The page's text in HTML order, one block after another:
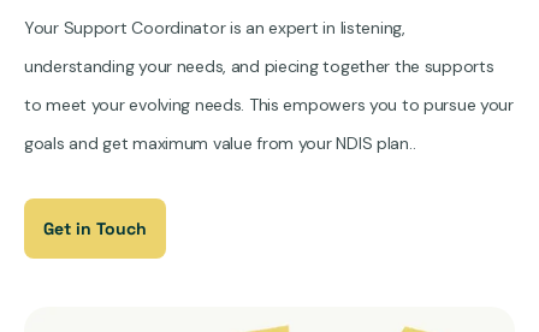
Your Support Coordinator is an expert in listening,
understanding your needs, and piecing together the supports
to meet your evolving needs. This empowers you to pursue your
goals and get maximum value from your NDIS plan..
Get in Touch